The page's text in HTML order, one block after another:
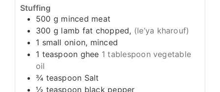
Stuffing
500 g minced meat
300 g lamb fat chopped, (le’ya kharouf)
1 small onion, minced
1 teaspoon ghee 1 tablespoon vegetable
oil
¾ teaspoon Salt
½ teaspoon black pepper